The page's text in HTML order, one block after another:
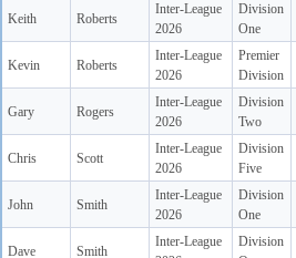
Keith Roberts
Inter-League
2026
Division
One
Kevin Roberts
Inter-League
2026
Premier
Division
Gary Rogers
Inter-League
2026
Division
Two
Chris Scott
Inter-League
2026
Division
Five
John Smith
Inter-League
2026
Division
One
Dave Smith
Inter-League
Division